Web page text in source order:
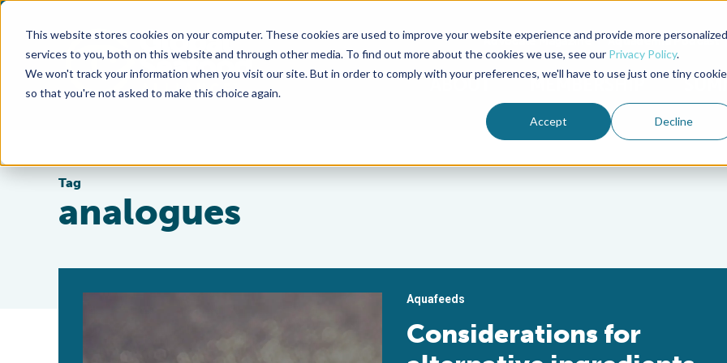
This website stores cookies on your computer. These cookies are used to improve your website experience and provide more personalized
services to you, both on this website and through other media. To find out more about the cookies we use, see our Privacy Policy.
We won't track your information when you visit our site. But in order to comply with your preferences, we'll have to use just one tiny cookie
so that you're not asked to make this choice again.
Accept Decline
Advocate Magazine Aquademia Podcast
ABOUT MEMBERSHIP
Tag
analogues
Aquafeeds
Considerations for